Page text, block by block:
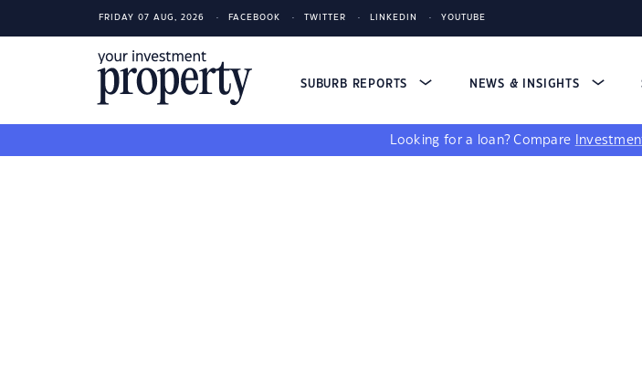
FRIDAY 07 AUG, 2026 FACEBOOK TWITTER LINKEDIN YOUTUBE
SUBURB REPORTS NEWS & INSIGHTS
Looking for a loan? Compare